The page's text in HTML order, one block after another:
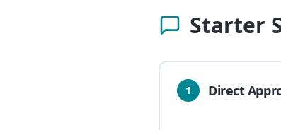
Starter
1 Direct